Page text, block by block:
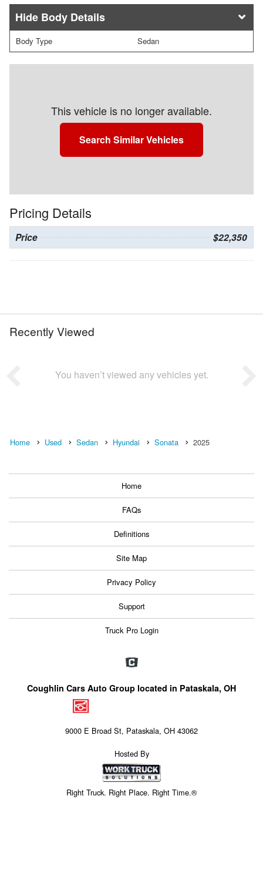
Body Details
Body Type Sedan
This vehicle is no longer available.
Search Similar Vehicles
Pricing Details
Price $22,350
Recently Viewed
You haven’t viewed any vehicles yet.
Home Used Sedan Hyundai Sonata 2025
Home
FAQs
Definitions
Site Map
Privacy Policy
Support
Truck Pro Login
Coughlin Cars Auto Group located in Pataskala, OH
9000 E Broad St, Pataskala, OH 43062
Hosted By
Right Truck. Right Place. Right Time.®